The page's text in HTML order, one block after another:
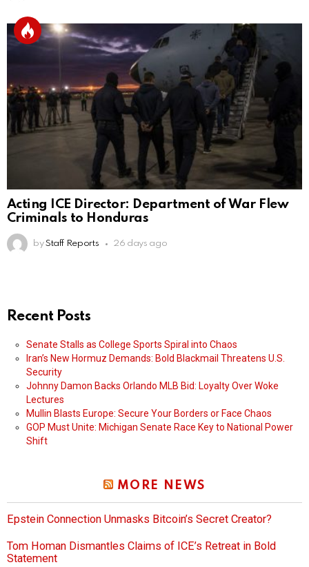
Acting ICE Director: Department of War Flew
Criminals to Honduras
by Staff Reports 26 days ago
Recent Posts
Senate Stalls as College Sports Spiral into Chaos
Iran’s New Hormuz Demands: Bold Blackmail Threatens U.S.
Security
Johnny Damon Backs Orlando MLB Bid: Loyalty Over Woke
Lectures
Mullin Blasts Europe: Secure Your Borders or Face Chaos
GOP Must Unite: Michigan Senate Race Key to National Power
Shift
MORE NEWS
Epstein Connection Unmasks Bitcoin’s Secret Creator?
Tom Homan Dismantles Claims of ICE’s Retreat in Bold
Statement